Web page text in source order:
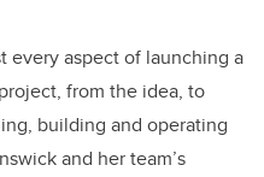
every aspect of launching a
from the idea, to
building and operating
and her team’s